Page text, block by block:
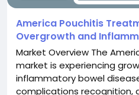
America Pouchitis
Overgrowth and
Market Overview The
market is experiencing
inflammatory bowel
complications